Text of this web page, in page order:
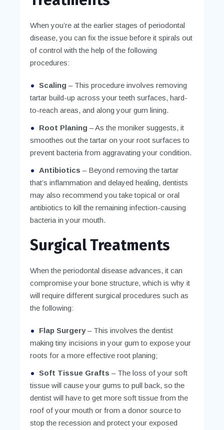
When you’re at the earlier stages of periodontal
disease, you can fix the issue before it spirals out
of control with the help of the following
procedures:
Scaling – This procedure involves removing
tartar build-up across your teeth surfaces, hard-
to-reach areas, and along your gum lining.
Root Planing – As the moniker suggests, it
smoothes out the tartar on your root surfaces to
prevent bacteria from aggravating your condition.
Antibiotics – Beyond removing the tartar
that’s inflammation and delayed healing, dentists
may also recommend you take topical or oral
antibiotics to kill the remaining infection-causing
bacteria in your mouth.
Surgical Treatments
When the periodontal disease advances, it can
compromise your bone structure, which is why it
will require different surgical procedures such as
the following:
Flap Surgery– This involves the dentist
making tiny incisions in your gum to expose your
roots for a more effective root planing;
Soft Tissue Grafts – The loss of your soft
tissue will cause your gums to pull back, so the
dentist will have to get more soft tissue from the
roof of your mouth or from a donor source to
stop the recession and protect your exposed